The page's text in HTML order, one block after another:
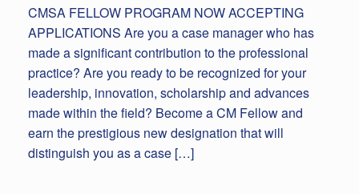
CMSA FELLOW PROGRAM NOW ACCEPTING
APPLICATIONS Are you a case manager who has
made a significant contribution to the professional
practice? Are you ready to be recognized for your
leadership, innovation, scholarship and advances
made within the field? Become a CM Fellow and
earn the prestigious new designation that will
distinguish you as a case […]